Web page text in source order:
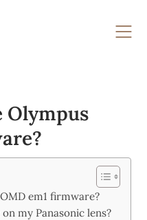
Olympus
em1 firmware?
my Panasonic lens?